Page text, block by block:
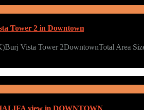
Tower 2 in Downtown
Vista Tower 2DowntownTotal Area
view in DOWNTOWN